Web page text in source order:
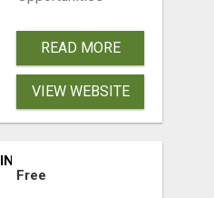
READ MORE
VIEW WEBSITE
REALITY SHOWS!
Free